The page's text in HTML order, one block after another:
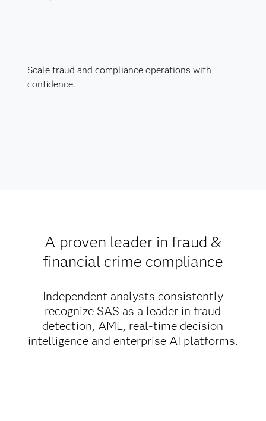
Scale fraud and compliance operations with
confidence.
A proven leader in fraud &
financial crime compliance
Independent analysts consistently
recognize SAS as a leader in fraud
detection, AML, real-time decision
intelligence and enterprise AI platforms.